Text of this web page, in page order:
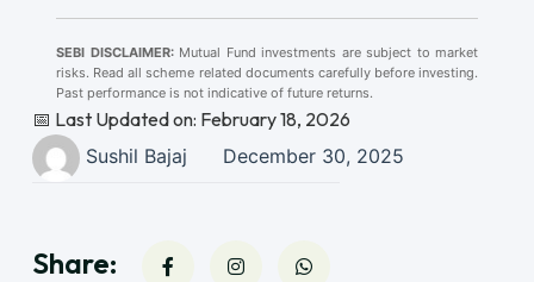
SEBI DISCLAIMER:Mutual Fund investments are subject to market
risks. Read all scheme related documents carefully before investing.
Past performance is not indicative of future returns.
📅 Last Updated on: February 18, 2026
Sushil Bajaj
December 30, 2025
Share: